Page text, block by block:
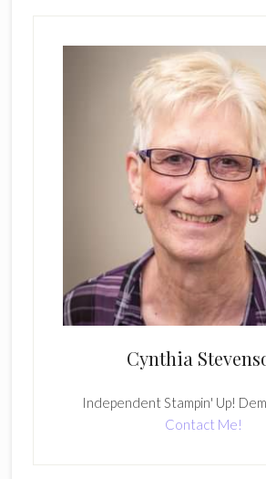
Cynthia
Independent Stampin' Up!
Contact Me!